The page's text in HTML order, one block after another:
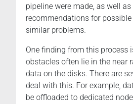
pipeline were made, as well as
recommendations for
similar problems.
One finding from this process
obstacles often lie in the near
data on the disks. There are
deal with this. For example,
be offloaded to dedicated